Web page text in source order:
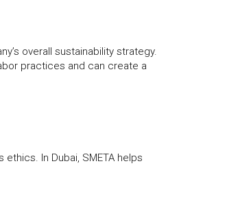
overall sustainability strategy.
practices and can create a
In Dubai, SMETA helps